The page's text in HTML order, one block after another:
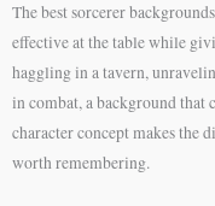
The best sorcerer
effective at the table while
haggling in a tavern,
in combat, a background that
character concept makes the
worth remembering.